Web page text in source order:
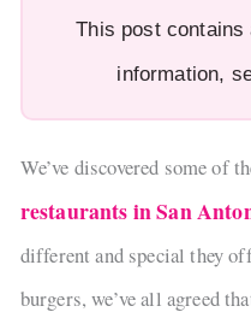
This post
information,
We’ve discovered some of
restaurants in San
different and special they
burgers, we’ve all agreed